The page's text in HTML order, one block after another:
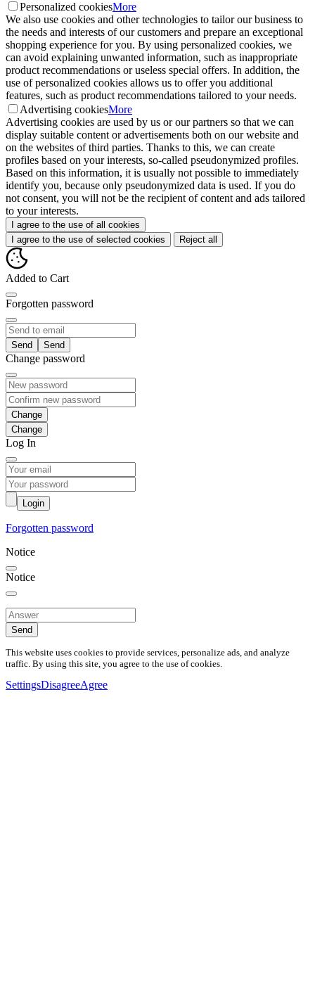
Personalized cookiesMore
We also use cookies and other technologies to tailor our business to
the needs and interests of our customers and prepare an exceptional
shopping experience for you. By using personalized cookies, we
can avoid explaining unwanted information, such as inappropriate
product recommendations or useless special offers. In addition, the
use of personalized cookies allows us to offer you additional
features, such as product recommendations tailored to your needs.
Advertising cookiesMore
Advertising cookies are used by us or our partners so that we can
display suitable content or advertisements both on our website and
on the websites of third parties. Thanks to this, we can create
profiles based on your interests, so-called pseudonymized profiles.
Based on this information, it is usually not possible to immediately
identify you, because only pseudonymized data is used. If you do
not consent, you will not be the recipient of content and ads tailored
to your interests.
I agree to the use of all cookies
I agree to the use of selected cookies
Reject all
Added to Cart
Forgotten password
Send
Change password
Change
Log In
Login
Forgotten password
Notice
Notice
Send
This website uses cookies to provide services, personalize ads, and analyze
traffic. By using this site, you agree to the use of cookies.
SettingsDisagreeAgree